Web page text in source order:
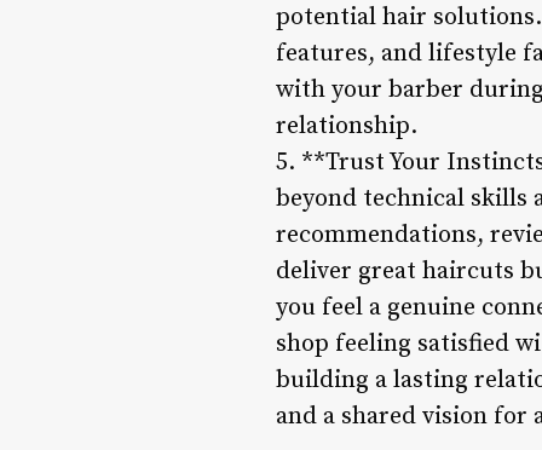
potential hair
features, and lifestyle
with your barber
relationship.
5. **Trust Your
beyond technical skills
recommendations,
deliver great haircuts
you feel a genuine
shop feeling satisfied
building a lasting
and a shared vision for